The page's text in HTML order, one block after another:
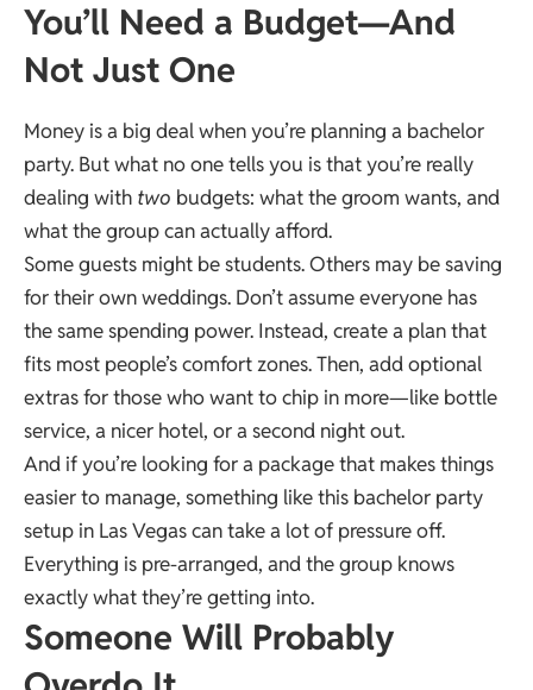
You’ll Need a Budget—And
Not Just One
Money is a big deal when you’re planning a bachelor
party. But what no one tells you is that you’re really
dealing with two budgets: what the groom wants, and
what the group can actually afford.
Some guests might be students. Others may be saving
for their own weddings. Don’t assume everyone has
the same spending power. Instead, create a plan that
fits most people’s comfort zones. Then, add optional
extras for those who want to chip in more—like bottle
service, a nicer hotel, or a second night out.
And if you’re looking for a package that makes things
easier to manage, something like this bachelor party
setup in Las Vegas can take a lot of pressure off.
Everything is pre-arranged, and the group knows
exactly what they’re getting into.
Someone Will Probably